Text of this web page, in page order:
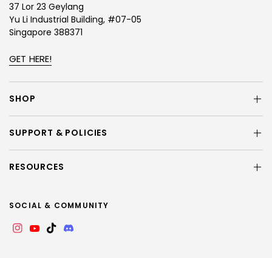
37 Lor 23 Geylang
Yu Li Industrial Building, #07-05
Singapore 388371
GET HERE!
SHOP
SUPPORT & POLICIES
RESOURCES
SOCIAL & COMMUNITY
Instagram
YouTube
TikTokDiscord